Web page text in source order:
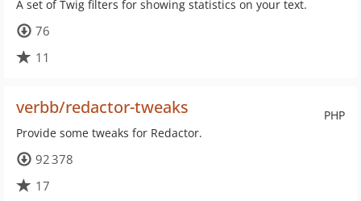
A set of Twig filters for showing statistics on your text.
76
11
PHP
verbb/redactor-tweaks
Provide some tweaks for Redactor.
92 378
17